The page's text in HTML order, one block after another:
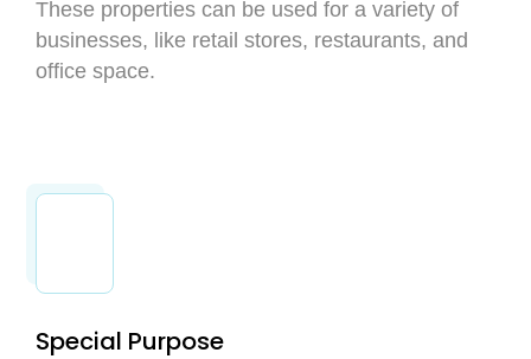
These properties can be used for a variety of
businesses, like retail stores, restaurants, and
office space.
Special Purpose